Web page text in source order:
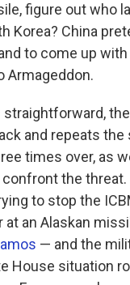
figure out who
Korea? China
to come up
Armageddon.
and repeats the
times over, as
the threat.
to stop the
at an Alaskan
— and the
House situation